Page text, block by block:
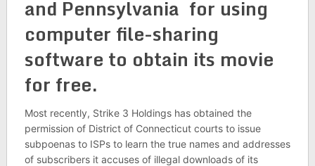
and Pennsylvania for using
computer file-sharing
software to obtain its movie
for free.
Most recently, Strike 3 Holdings has obtained the
permission of District of Connecticut courts to issue
subpoenas to ISPs to learn the true names and addresses
of subscribers it accuses of illegal downloads of its